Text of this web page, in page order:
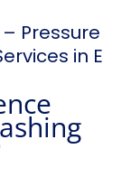
Pressure
in E